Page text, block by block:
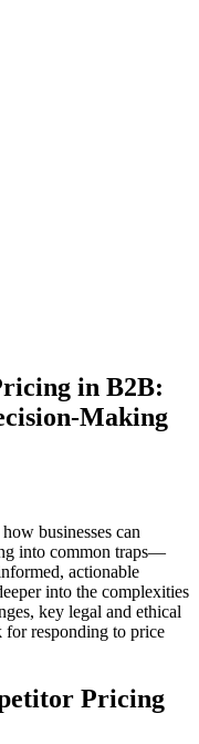
in B2B:
Making
businesses can
into common traps—
actionable
into the complexities
key legal and ethical
for responding to price
Pricing